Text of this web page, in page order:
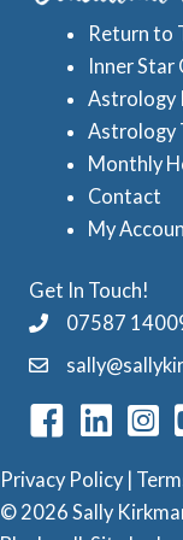
s
y
C
a
e
o
Return to
Inner Star
Astrology
Astrology
Monthly
Contact
My
Get In Touch!
07587
Privacy Policy
© 2026 Sally